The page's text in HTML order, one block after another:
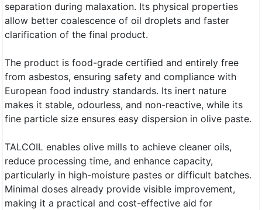
separation during malaxation. Its physical properties
allow better coalescence of oil droplets and faster
clarification of the final product.
The product is food-grade certified and entirely free
from asbestos, ensuring safety and compliance with
European food industry standards. Its inert nature
makes it stable, odourless, and non-reactive, while its
fine particle size ensures easy dispersion in olive paste.
TALCOIL enables olive mills to achieve cleaner oils,
reduce processing time, and enhance capacity,
particularly in high-moisture pastes or difficult batches.
Minimal doses already provide visible improvement,
making it a practical and cost-effective aid for